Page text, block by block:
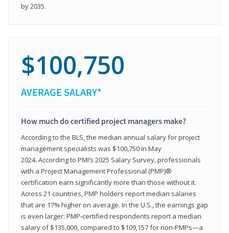
by 2035.
$100,750
AVERAGE SALARY*
How much do certified project managers make?
According to the BLS, the median annual salary for project
management specialists was $100,750 in May
2024. According to PMI’s 2025 Salary Survey, professionals
with a Project Management Professional (PMP)®
certification earn significantly more than those without it.
Across 21 countries, PMP holders report median salaries
that are 17% higher on average. In the U.S., the earnings gap
is even larger: PMP‑certified respondents report a median
salary of $135,000, compared to $109,157 for non‑PMPs—a